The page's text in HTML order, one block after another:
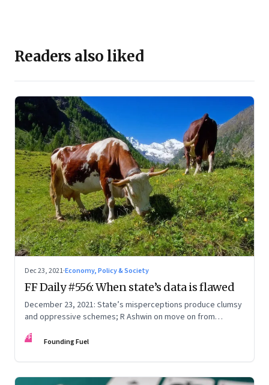
Readers also liked
Dec 23, 2021·Economy, Policy & Society
FF Daily #556: When state’s data is flawed
December 23, 2021: State’s misperceptions produce clumsy
and oppressive schemes; R Ashwin on move on from
FF Founding Fuel